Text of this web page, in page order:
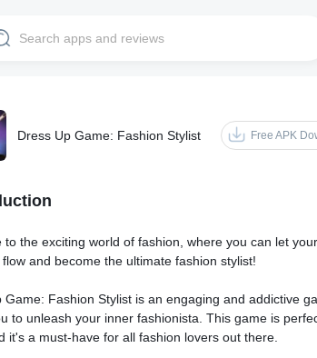
Dress Up Game: Fashion Stylist Free APK
to the exciting world of fashion, where you can let your
and become the ultimate fashion stylist!
Game: Fashion Stylist is an engaging and addictive
to unleash your inner fashionista. This game is
it's a must-have for all fashion lovers out there.